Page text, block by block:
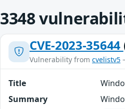
3348
CVE-2023-35644
Vulnerability from cvelistv5
Title
Summary